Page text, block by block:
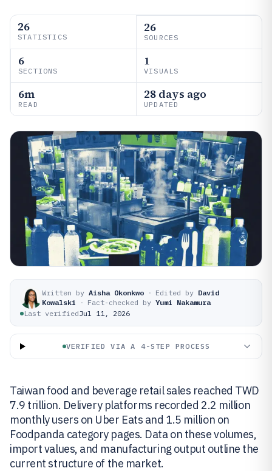
26
STATISTICS
26
SOURCES
6
SECTIONS
1
VISUALS
6m
READ
28 days ago
UPDATED
Written by Aisha Okonkwo · Edited by David
Kowalski
· Fact-checked by Yumi Nakamura
Last verifiedJul 11, 2026
VERIFIED VIA A 4-STEP PROCESS
Taiwan food and beverage retail sales reached TWD
7.9 trillion. Delivery platforms recorded 2.2 million
monthly users on Uber Eats and 1.5 million on
Foodpanda category pages. Data on these volumes,
import values, and manufacturing output outline the
current structure of the market.